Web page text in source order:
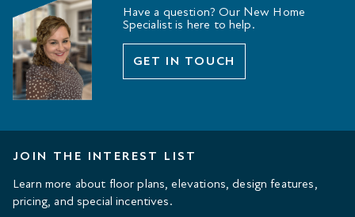
Have a question? Our New Home
Specialist is here to help.
GET IN TOUCH
JOIN THE INTEREST LIST
Learn more about floor plans, elevations, design features,
pricing, and special incentives.